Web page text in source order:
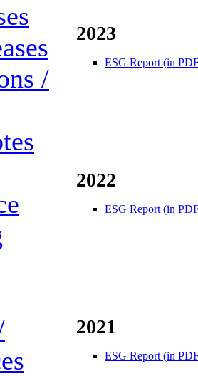
/
2023
ESG Report (in
2022
ESG Report (in
2021
ESG Report (in